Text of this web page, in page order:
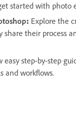
started with photo
: Explore the
share their process
easy step-by-step
and workflows.